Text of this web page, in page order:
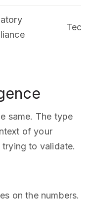
same. The type
of your
to validate.
on the numbers.